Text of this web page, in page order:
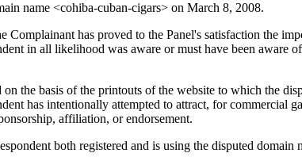
name <cohiba-cuban-cigars> on March 8, 2008.
Complainant has proved to the Panel's satisfaction the
in all likelihood was aware or must have been
the basis of the printouts of the website to which the
has intentionally attempted to attract, for
affiliation, or endorsement.
both registered and is using the disputed